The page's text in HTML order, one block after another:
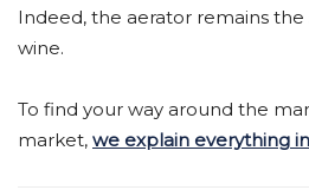
Indeed, the aerator remains
wine.
To find your way around the
market, we explain everything